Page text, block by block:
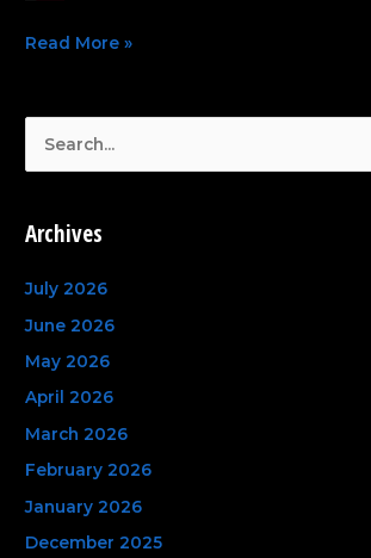
Read More »
r
r
:
Archives
July 2026
June 2026
May 2026
April 2026
March 2026
February 2026
January 2026
December 2025